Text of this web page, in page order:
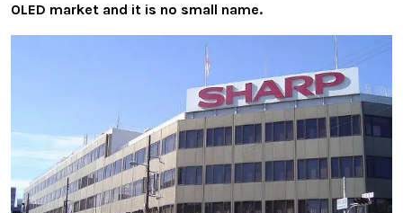
OLED market and it is no small name.